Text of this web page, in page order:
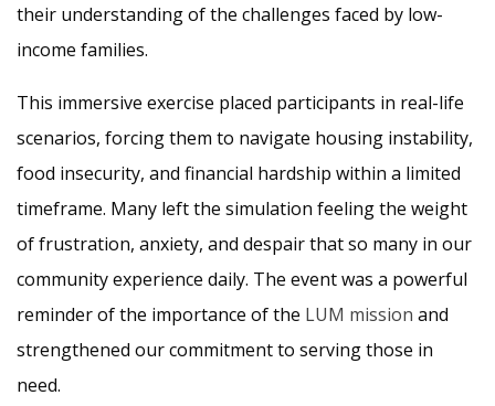
their understanding of the challenges faced by low-
income families.
This immersive exercise placed participants in real-life
scenarios, forcing them to navigate housing instability,
food insecurity, and financial hardship within a limited
timeframe. Many left the simulation feeling the weight
of frustration, anxiety, and despair that so many in our
community experience daily. The event was a powerful
reminder of the importance of the LUM mission and
strengthened our commitment to serving those in
need.